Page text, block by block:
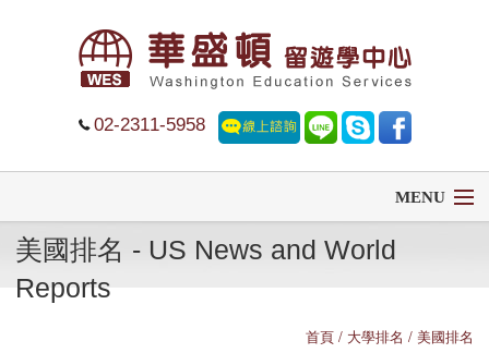
02-2311-5958
MENU
首頁
美國排名 - US News and World
Reports
首頁/ 大學排名 / 美國排名